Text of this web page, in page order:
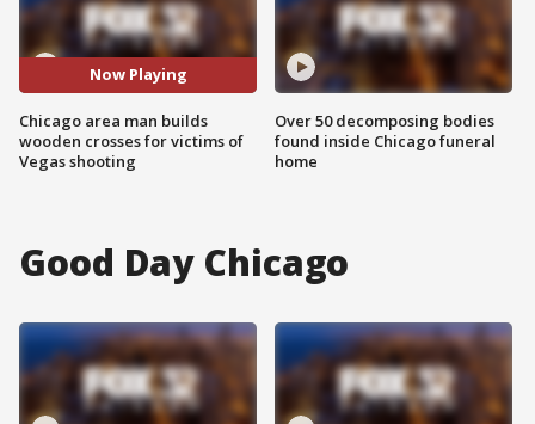
Now Playing
Chicago area man builds
wooden crosses for victims of
Vegas shooting
Over 50 decomposing bodies
found inside Chicago funeral
home
Good Day Chicago